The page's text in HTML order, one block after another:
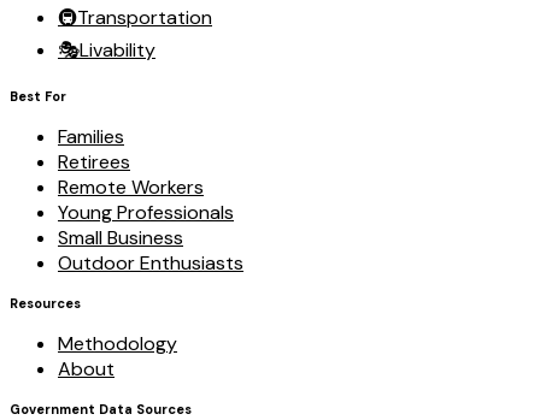
🚇Transportation
🎭Livability
Best For
Families
Retirees
Remote Workers
Young Professionals
Small Business
Outdoor Enthusiasts
Resources
Methodology
About
Government Data Sources